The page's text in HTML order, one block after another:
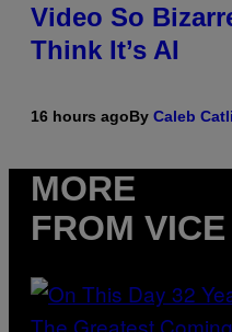
Video So
Think It’s AI
16 hours agoBy Caleb
MORE
FROM VICE